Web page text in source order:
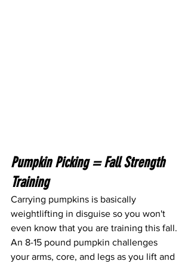
Pumpkin Picking = Fall Strength
Training
Carrying pumpkins is basically
weightlifting in disguise so you won't
even know that you are training this fall.
An 8-15 pound pumpkin challenges
your arms, core, and legs as you lift and